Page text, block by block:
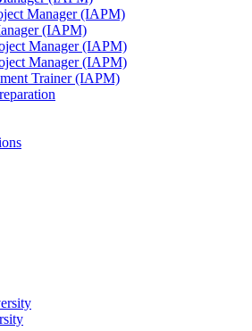
Manager (IAPM)
(IAPM)
Manager (IAPM)
Manager (IAPM)
Trainer (IAPM)